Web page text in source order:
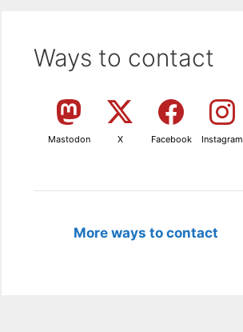
Ways to contact
Mastodon X Facebook Instagram
More ways to contact